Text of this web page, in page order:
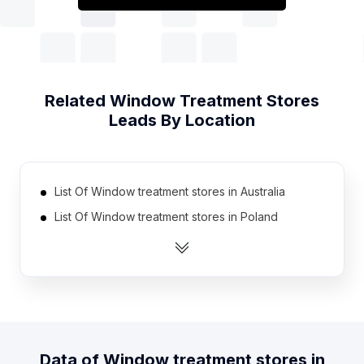
Related Window Treatment Stores
Leads By Location
List Of Window treatment stores in Australia
List Of Window treatment stores in Poland
List Of Window treatment stores in Mexico
Data of Window treatment stores in